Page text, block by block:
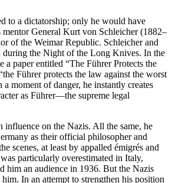
to a dictatorship; only he would have
mentor General Kurt von Schleicher (1882–
of the Weimar Republic. Schleicher and
during the Night of the Long Knives. In the
a paper entitled “The Führer Protects the
Führer protects the law against the worst
moment of danger, he instantly creates
as Führer—the supreme legal
influence on the Nazis. All the same, he
as their official philosopher and
scenes, at least by appalled émigrés and
particularly overestimated in Italy,
him an audience in 1936. But the Nazis
In an attempt to strengthen his position